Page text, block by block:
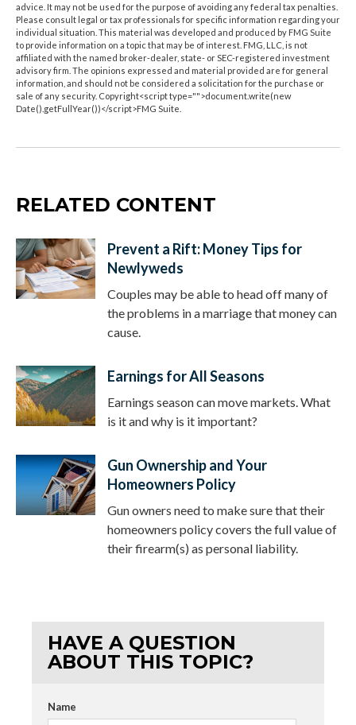
advice. It may not be used for the purpose of avoiding any federal tax penalties.
Please consult legal or tax professionals for specific information regarding your
individual situation. This material was developed and produced by FMG Suite
to provide information on a topic that may be of interest. FMG, LLC, is not
affiliated with the named broker-dealer, state- or SEC-registered investment
advisory firm. The opinions expressed and material provided are for general
information, and should not be considered a solicitation for the purchase or
sale of any security. Copyright<script type="">document.write(new
Date().getFullYear())</script>FMG Suite.
RELATED CONTENT
Prevent a Rift: Money Tips for
Newlyweds
Couples may be able to head off many of
the problems in a marriage that money can
cause.
Earnings for All Seasons
Earnings season can move markets. What
is it and why is it important?
Gun Ownership and Your
Homeowners Policy
Gun owners need to make sure that their
homeowners policy covers the full value of
their firearm(s) as personal liability.
HAVE A QUESTION
ABOUT THIS TOPIC?
Name